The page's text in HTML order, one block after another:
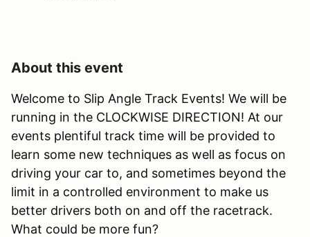
About this event
Welcome to Slip Angle Track Events! We will be
running in the CLOCKWISE DIRECTION! At our
events plentiful track time will be provided to
learn some new techniques as well as focus on
driving your car to, and sometimes beyond the
limit in a controlled environment to make us
better drivers both on and off the racetrack.
What could be more fun?